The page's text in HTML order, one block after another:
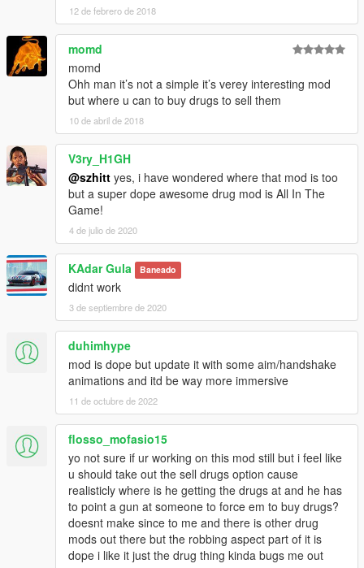
12 de febrero de 2018
momd
momd
Ohh man it’s not a simple it’s verey interesting mod
but where u can to buy drugs to sell them
10 de abril de 2018
V3ry_H1GH
@szhitt yes, i have wondered where that mod is too
but a super dope awesome drug mod is All In The
Game!
4 de julio de 2020
KAdar Gula Baneado
didnt work
3 de septiembre de 2020
duhimhype
mod is dope but update it with some aim/handshake
animations and itd be way more immersive
11 de octubre de 2022
flosso_mofasio15
yo not sure if ur working on this mod still but i feel like
u should take out the sell drugs option cause
realisticly where is he getting the drugs at and he has
to point a gun at someone to force em to buy drugs?
doesnt make since to me and there is other drug
mods out there but the robbing aspect part of it is
dope i like it just the drug thing kinda bugs me out